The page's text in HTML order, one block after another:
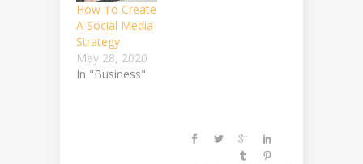
How To Create
A Social Media
Strategy
May 28, 2020
In "Business"